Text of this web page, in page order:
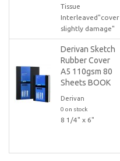
Tissue
Interleaved"cover
slightly damage"
Derivan Sketch
Rubber Cover
A5 110gsm 80
Sheets BOOK
Derivan
0 on stock
8 1/4" x 6"